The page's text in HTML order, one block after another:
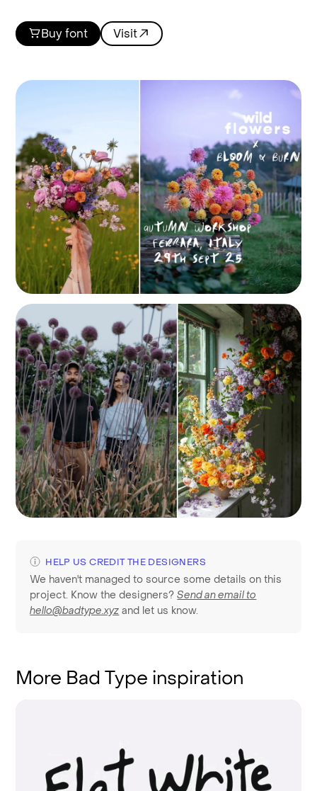
Buy font Visit
HELP US CREDIT THE DESIGNERS
We haven't managed to source some details on this
project. Know the designers?Send an email to
hello@badtype.xyz and let us know.
More Bad Type inspiration